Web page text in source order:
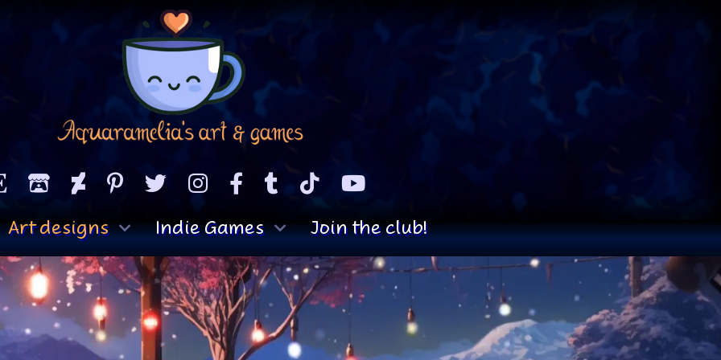
Art designs Indie Games Join the club!